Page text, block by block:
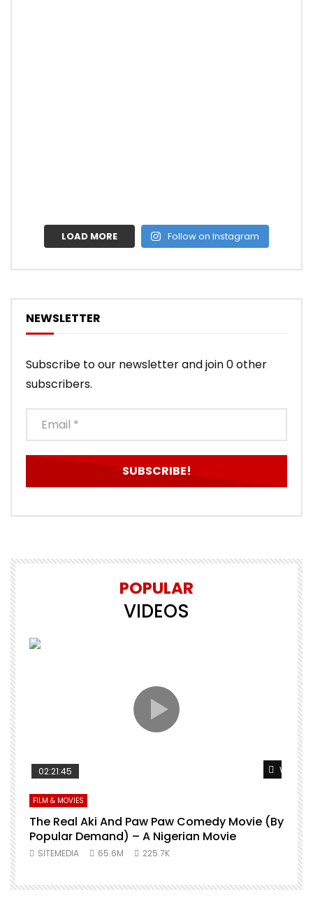
LOAD MORE Follow on Instagram
NEWSLETTER
Subscribe to our newsletter and join 0 other
subscribers.
POPULAR
VIDEOS
Watch
02:21:45
FILM & MOVIES
The Real Aki And Paw Paw Comedy Movie (By
Popular Demand) – A Nigerian Movie
SITEMEDIA 65.6M 225.7K